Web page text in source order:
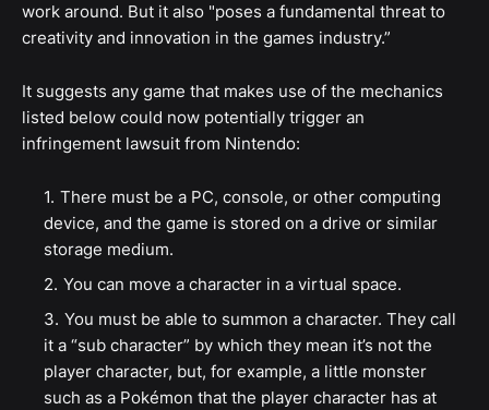
work around. But it also "poses a fundamental threat to
creativity and innovation in the games industry.”
It suggests any game that makes use of the mechanics
listed below could now potentially trigger an
infringement lawsuit from Nintendo:
There must be a PC, console, or other computing
device, and the game is stored on a drive or similar
storage medium.
You can move a character in a virtual space.
You must be able to summon a character. They call
it a “sub character” by which they mean it’s not the
player character, but, for example, a little monster
such as a Pokémon that the player character has at